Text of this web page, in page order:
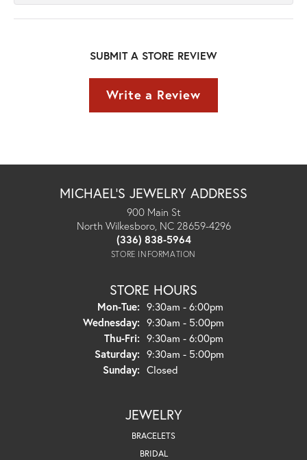
SUBMIT A STORE REVIEW
Write a Review
MICHAEL'S JEWELRY ADDRESS
900 Main St
North Wilkesboro, NC 28659-4296
(336) 838-5964
STORE INFORMATION
STORE HOURS
Mon-Tue:Monday - Tuesday:
9:30am - 6:00pm
Wednesday: 9:30am - 5:00pm
Thu-Fri:Thursday - Friday:
9:30am - 6:00pm
Saturday: 9:30am - 5:00pm
Sunday: Closed
JEWELRY
BRACELETS
BRIDAL